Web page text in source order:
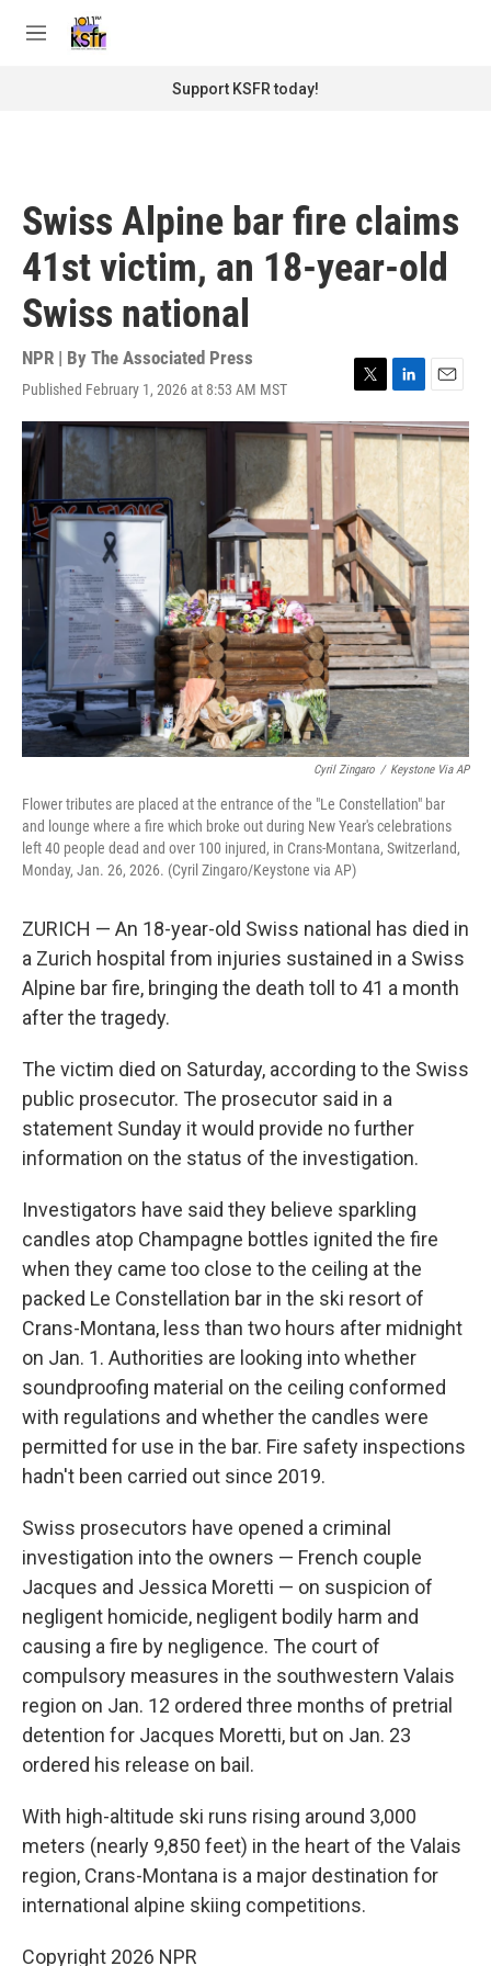
M
Support KSFR today!
Swiss Alpine bar fire claims
41st victim, an 18-year-old
Swiss national
NPR | By The Associated Press
Published February 1, 2026 at 8:53 AM MST
T
w
i
e
r
L
i
n
k
e
I
n
E
m
a
i
Cyril Zingaro / Keystone Via AP
Flower tributes are placed at the entrance of the "Le Constellation" bar
and lounge where a fire which broke out during New Year's celebrations
left 40 people dead and over 100 injured, in Crans-Montana, Switzerland,
Monday, Jan. 26, 2026. (Cyril Zingaro/Keystone via AP)
ZURICH — An 18-year-old Swiss national has died in
a Zurich hospital from injuries sustained in a Swiss
Alpine bar fire, bringing the death toll to 41 a month
after the tragedy.
The victim died on Saturday, according to the Swiss
public prosecutor. The prosecutor said in a
statement Sunday it would provide no further
information on the status of the investigation.
Investigators have said they believe sparkling
candles atop Champagne bottles ignited the fire
when they came too close to the ceiling at the
packed Le Constellation bar in the ski resort of
Crans-Montana, less than two hours after midnight
on Jan. 1. Authorities are looking into whether
soundproofing material on the ceiling conformed
with regulations and whether the candles were
permitted for use in the bar. Fire safety inspections
hadn't been carried out since 2019.
Swiss prosecutors have opened a criminal
investigation into the owners — French couple
Jacques and Jessica Moretti — on suspicion of
negligent homicide, negligent bodily harm and
causing a fire by negligence. The court of
compulsory measures in the southwestern Valais
region on Jan. 12 ordered three months of pretrial
detention for Jacques Moretti, but on Jan. 23
ordered his release on bail.
With high-altitude ski runs rising around 3,000
meters (nearly 9,850 feet) in the heart of the Valais
region, Crans-Montana is a major destination for
international alpine skiing competitions.
Copyright 2026 NPR